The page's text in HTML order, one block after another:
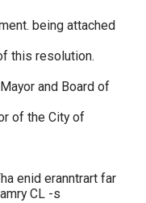
being attached
this resolution.
Mayor and Board of
of the City of
enid eranntrart far
CL -s